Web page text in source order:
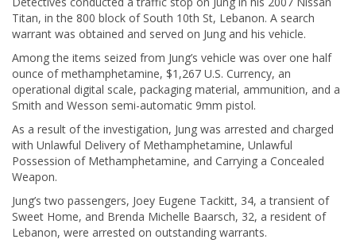
Titan, in the 800 block of South 10th St, Lebanon. A search
warrant was obtained and served on Jung and his vehicle.
Among the items seized from Jung’s vehicle was over one half
ounce of methamphetamine, $1,267 U.S. Currency, an
operational digital scale, packaging material, ammunition, and a
Smith and Wesson semi-automatic 9mm pistol.
As a result of the investigation, Jung was arrested and charged
with Unlawful Delivery of Methamphetamine, Unlawful
Possession of Methamphetamine, and Carrying a Concealed
Weapon.
Jung’s two passengers, Joey Eugene Tackitt, 34, a transient of
Sweet Home, and Brenda Michelle Baarsch, 32, a resident of
Lebanon, were arrested on outstanding warrants.